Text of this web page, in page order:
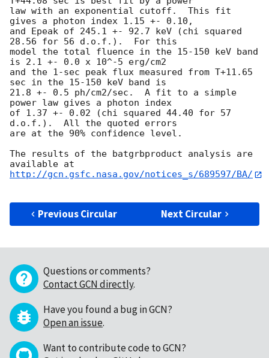
law with an exponential cutoff.  This fit
gives a photon index 1.15 +- 0.10,
and Epeak of 245.1 +- 92.7 keV (chi squared
28.56 for 56 d.o.f.).  For this
model the total fluence in the 15-150 keV band
is 2.1 +- 0.0 x 10^-5 erg/cm2
and the 1-sec peak flux measured from T+11.65
sec in the 15-150 keV band is
21.8 +- 0.5 ph/cm2/sec.  A fit to a simple
power law gives a photon index
of 1.37 +- 0.02 (chi squared 44.40 for 57
d.o.f.).  All the quoted errors
are at the 90% confidence level.
The results of the batgrbproduct analysis are
http://gcn.gsfc.nasa.gov/notices_s/689597/BA/
Previous Circular Next Circular
Questions or comments?
Contact GCN directly.
Have you found a bug in GCN?
Open an issue.
Want to contribute code to GCN?